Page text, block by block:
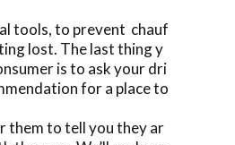
tools, to prevent chauf
lost. The last thing y
is to ask your dri
for a place to
them to tell you they ar